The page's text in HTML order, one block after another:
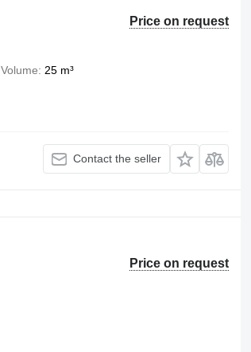
Price on request
Volume
25 m³
Contact the seller
Price on request